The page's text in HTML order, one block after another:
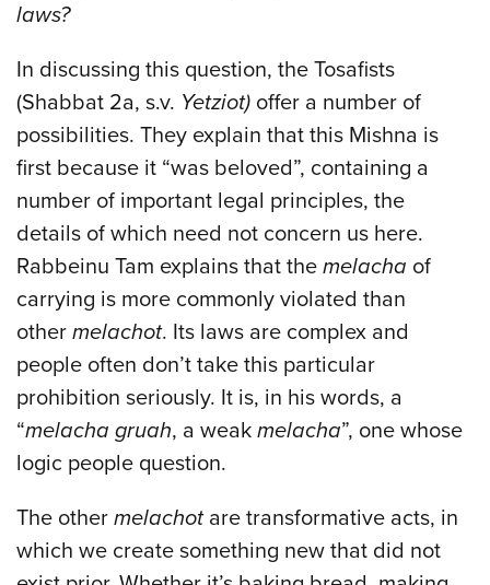
laws?
In discussing this question, the Tosafists
(Shabbat 2a, s.v. Yetziot) offer a number of
possibilities. They explain that this Mishna is
first because it “was beloved”, containing a
number of important legal principles, the
details of which need not concern us here.
Rabbeinu Tam explains that the melacha of
carrying is more commonly violated than
other melachot. Its laws are complex and
people often don’t take this particular
prohibition seriously. It is, in his words, a
“melacha gruah, a weak melacha”, one whose
logic people question.
The other melachotare transformative acts, in
which we create something new that did not